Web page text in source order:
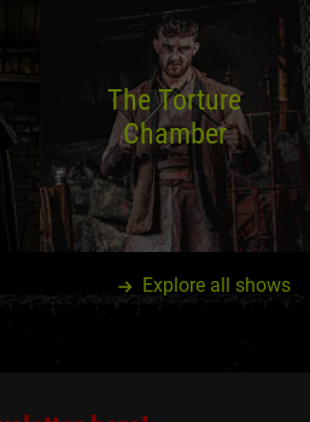
The Torture
Chamber
Explore all shows